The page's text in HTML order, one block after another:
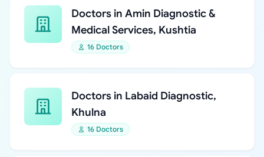
Doctors in Amin Diagnostic &
Medical Services, Kushtia
16 Doctors
Doctors in Labaid Diagnostic,
Khulna
16 Doctors